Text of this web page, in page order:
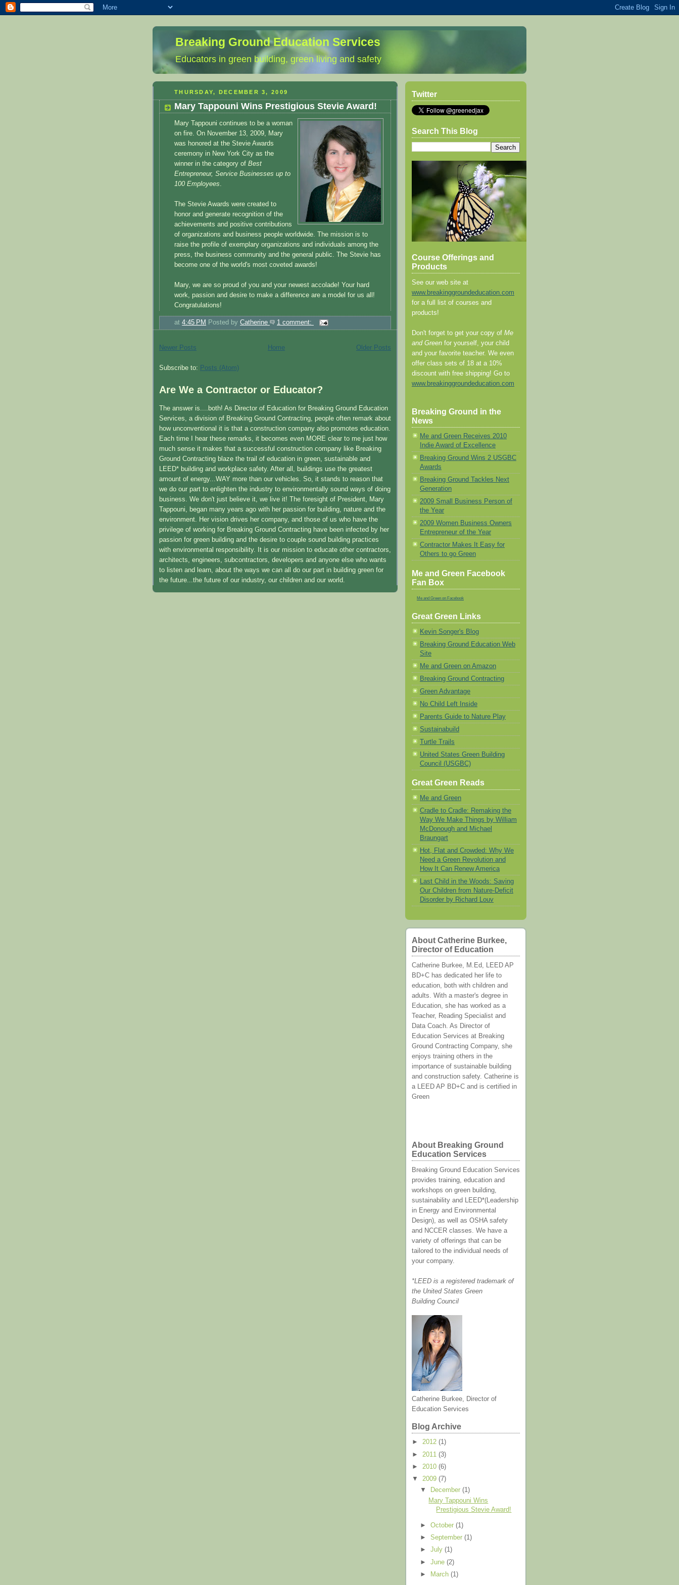
Breaking Ground Education Services
Educators in green building, green living and safety
THURSDAY, DECEMBER 3, 2009
Mary Tappouni Wins Prestigious Stevie Award!
Mary Tappouni continues to be a woman
on fire. On November 13, 2009, Mary
was honored at the Stevie Awards
ceremony in New York City as the
winner in the category of Best
Entrepreneur, Service Businesses up to
100 Employees.
The Stevie Awards were created to
honor and generate recognition of the
achievements and positive contributions
of organizations and business people worldwide. The mission is to
raise the profile of exemplary organizations and individuals among the
press, the business community and the general public. The Stevie has
become one of the world's most coveted awards!
Mary, we are so proud of you and your newest accolade! Your hard
work, passion and desire to make a difference are a model for us all!
Congratulations!
at 4:45 PM Posted by Catherine 1 comment:
Newer Posts Older Posts
Home
Subscribe to: Posts (Atom)
Are We a Contractor or Educator?
The answer is....both! As Director of Education for Breaking Ground Education
Services, a division of Breaking Ground Contracting, people often remark about
how unconventional it is that a construction company also promotes education.
Each time I hear these remarks, it becomes even MORE clear to me just how
much sense it makes that a successful construction company like Breaking
Ground Contracting blaze the trail of education in green, sustainable and
LEED* building and workplace safety. After all, buildings use the greatest
amount of energy...WAY more than our vehicles. So, it stands to reason that
we do our part to enlighten the industry to environmentally sound ways of doing
business. We don't just believe it, we live it! The foresight of President, Mary
Tappouni, began many years ago with her passion for building, nature and the
environment. Her vision drives her company, and those of us who have the
privilege of working for Breaking Ground Contracting have been infected by her
passion for green building and the desire to couple sound building practices
with environmental responsibility. It is our mission to educate other contractors,
architects, engineers, subcontractors, developers and anyone else who wants
to listen and learn, about the ways we can all do our part in building green for
the future...the future of our industry, our children and our world.
Twitter
Search This Blog
Course Offerings and
Products
See our web site at
www.breakinggroundeducation.com
for a full list of courses and
products!
Don't forget to get your copy of Me
and Green for yourself, your child
and your favorite teacher. We even
offer class sets of 18 at a 10%
discount with free shipping! Go to
www.breakinggroundeducation.com
Breaking Ground in the
News
Me and Green Receives 2010
Indie Award of Excellence
Breaking Ground Wins 2 USGBC
Awards
Breaking Ground Tackles Next
Generation
2009 Small Business Person of
the Year
2009 Women Business Owners
Entrepreneur of the Year
Contractor Makes It Easy for
Others to go Green
Me and Green Facebook
Fan Box
Me and Green on Facebook
Great Green Links
Kevin Songer's Blog
Breaking Ground Education Web
Site
Me and Green on Amazon
Breaking Ground Contracting
Green Advantage
No Child Left Inside
Parents Guide to Nature Play
Sustainabuild
Turtle Trails
United States Green Building
Council (USGBC)
Great Green Reads
Me and Green
Cradle to Cradle: Remaking the
Way We Make Things by William
McDonough and Michael
Braungart
Hot, Flat and Crowded: Why We
Need a Green Revolution and
How It Can Renew America
Last Child in the Woods: Saving
Our Children from Nature-Deficit
Disorder by Richard Louv
About Catherine Burkee,
Director of Education
Catherine Burkee, M.Ed, LEED AP
BD+C has dedicated her life to
education, both with children and
adults. With a master's degree in
Education, she has worked as a
Teacher, Reading Specialist and
Data Coach. As Director of
Education Services at Breaking
Ground Contracting Company, she
enjoys training others in the
importance of sustainable building
and construction safety. Catherine is
a LEED AP BD+C and is certified in
Green
About Breaking Ground
Education Services
Breaking Ground Education Services
provides training, education and
workshops on green building,
sustainability and LEED*(Leadership
in Energy and Environmental
Design), as well as OSHA safety
and NCCER classes. We have a
variety of offerings that can be
tailored to the individual needs of
your company.
*LEED is a registered trademark of
the United States Green
Building Council
Catherine Burkee, Director of
Education Services
Blog Archive
► 2012 (1)
► 2011 (3)
► 2010 (6)
▼ 2009 (7)
▼ December(1)
Mary Tappouni Wins
Prestigious Stevie Award!
►October(1)
►September(1)
►July(1)
►June(2)
►
March(1)